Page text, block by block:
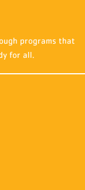
programs that
for all.